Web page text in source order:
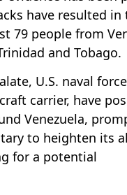
have resulted in
79 people from
and Tobago.
U.S. naval
carrier, have
Venezuela,
to heighten its
for a potential